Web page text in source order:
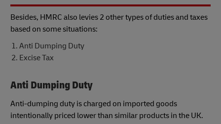
Besides, HMRC also levies 2 other types of duties and taxes
based on some situations:
Anti Dumping Duty
Excise Tax
Anti Dumping Duty
Anti-dumping duty is charged on imported goods
intentionally priced lower than similar products in the UK.